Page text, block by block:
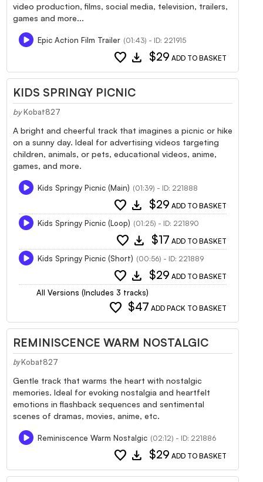
video production, films, social media, television, trailers,
games and more...
Epic Action Film Trailer (01:43) - ID: 221915
favorite download $29 ADD TO BASKET
KIDS SPRINGY PICNIC
by Kobat827
A bright and cheerful track that imagines a picnic or hike
on a sunny day. Ideal for advertising videos targeting
children, animals, or pets, educational videos, anime,
games, and more.
Kids Springy Picnic (Main) (01:39) - ID: 221888
favorite download $29 ADD TO BASKET
Kids Springy Picnic (Loop) (01:25) - ID: 221890
favorite download $17 ADD TO BASKET
Kids Springy Picnic (Short) (00:56) - ID: 221889
favorite download $29 ADD TO BASKET
All Versions (Includes 3 tracks)
favorite $47 ADD PACK TO BASKET
REMINISCENCE WARM NOSTALGIC
by Kobat827
Gentle track that warms the heart with nostalgic
memories. Ideal for evoking nostalgia and heartfelt
emotions in flashback sequences and sentimental
scenes of dramas, movies, anime, etc.
Reminiscence Warm Nostalgic (02:12) - ID: 221886
favorite download $29 ADD TO BASKET